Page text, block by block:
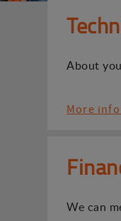
About you
More
We can